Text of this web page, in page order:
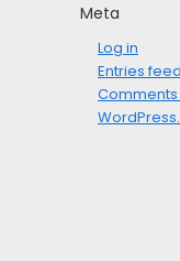
Meta
Log in
Entries feed